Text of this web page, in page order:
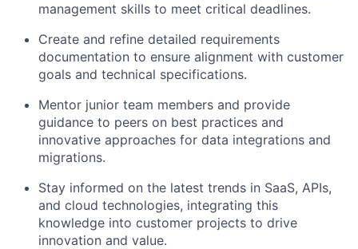
management skills to meet critical deadlines.
Create and refine detailed requirements
documentation to ensure alignment with customer
goals and technical specifications.
Mentor junior team members and provide
guidance to peers on best practices and
innovative approaches for data integrations and
migrations.
Stay informed on the latest trends in SaaS, APIs,
and cloud technologies, integrating this
knowledge into customer projects to drive
innovation and value.